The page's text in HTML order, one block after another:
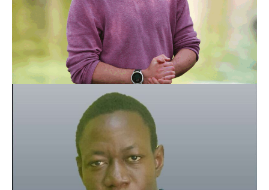
Guillaume Becheloux
With more than a decade of making videos in parallel
with my nursing job, I have made the decision to invest
in a project that is both human and respectful of our
environment.
My goal is to create exciting documentaries and share
our experience to inspire future generations to act for a
just cause.
That's why I get up every morning.